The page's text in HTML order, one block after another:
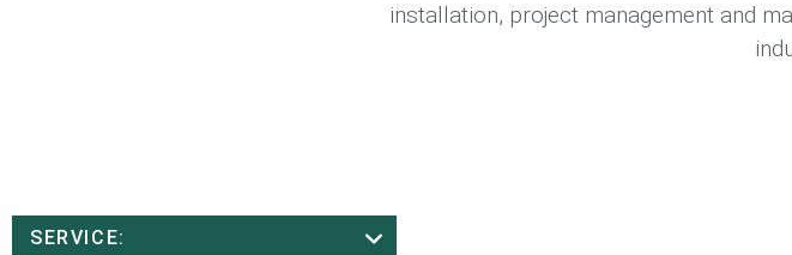
installation, project management and
SERVICE: